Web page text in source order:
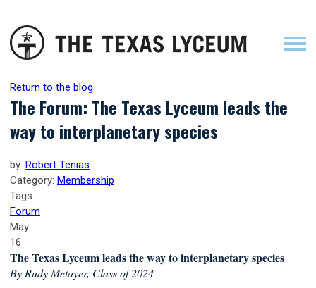
Return to the blog
The Forum: The Texas Lyceum leads the
way to interplanetary species
by: Robert Tenias
Category: Membership
Tags
Forum
May
16
The Texas Lyceum leads the way to interplanetary species
By Rudy Metayer, Class of 2024